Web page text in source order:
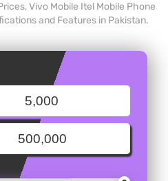
Vivo Mobile Itel Mobile Phone
and Features in Pakistan.